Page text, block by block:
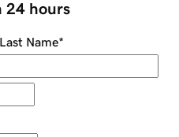
24 hours
Last Name*